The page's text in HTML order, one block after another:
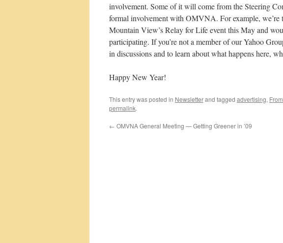
involvement. Some of it will come from the Steering
formal involvement with OMVNA. For example, we’re
Mountain View’s Relay for Life event this May and
participating. If you’re not a member of our Yahoo
in discussions and to learn about what happens here,
Happy New Year!
This entry was posted in Newsletterand tagged advertising,
permalink.
← OMVNA General Meeting — Getting Greener in ’09